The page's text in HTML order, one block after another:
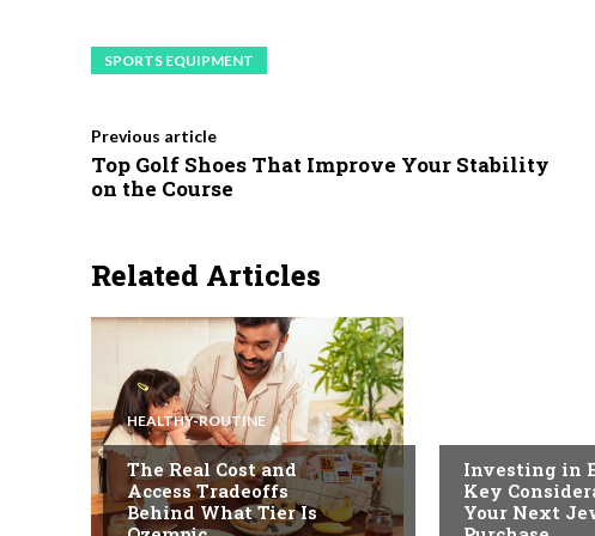
SPORTS EQUIPMENT
Previous article
Top Golf Shoes That Improve Your Stability
on the Course
Related Articles
HEALTHY-ROUTINE
The Real Cost and
Access Tradeoffs
Behind What Tier Is
Investing in
Key
Your Next